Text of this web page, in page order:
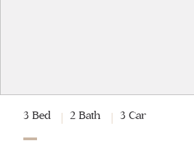
3 Bed 2 Bath 3 Car